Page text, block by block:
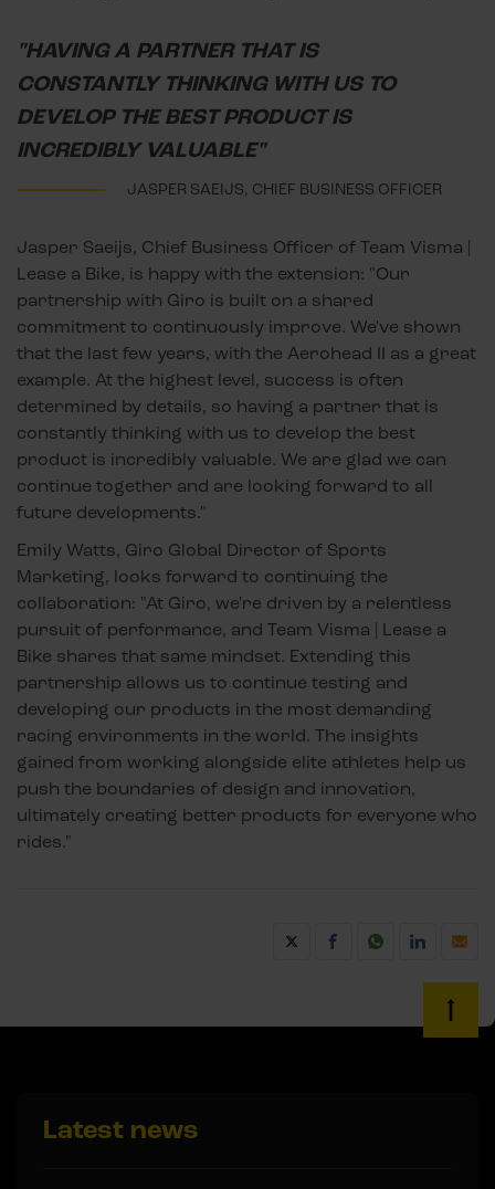
"HAVING A PARTNER THAT IS
CONSTANTLY THINKING WITH US TO
DEVELOP THE BEST PRODUCT IS
INCREDIBLY VALUABLE"
JASPER SAEIJS, CHIEF BUSINESS OFFICER
Jasper Saeijs, Chief Business Officer of Team Visma |
Lease a Bike, is happy with the extension: "Our
partnership with Giro is built on a shared
commitment to continuously improve. We've shown
that the last few years, with the Aerohead II as a great
example. At the highest level, success is often
determined by details, so having a partner that is
constantly thinking with us to develop the best
product is incredibly valuable. We are glad we can
continue together and are looking forward to all
future developments."
Emily Watts, Giro Global Director of Sports
Marketing, looks forward to continuing the
collaboration: "At Giro, we're driven by a relentless
pursuit of performance, and Team Visma | Lease a
Bike shares that same mindset. Extending this
partnership allows us to continue testing and
developing our products in the most demanding
racing environments in the world. The insights
gained from working alongside elite athletes help us
push the boundaries of design and innovation,
ultimately creating better products for everyone who
rides."
Latest news